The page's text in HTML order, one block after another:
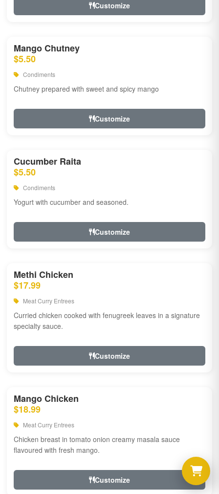
Customize
Mango Chutney
$5.50
Condiments
Chutney prepared with sweet and spicy mango
Customize
Cucumber Raita
$5.50
Condiments
Yogurt with cucumber and seasoned.
Customize
Methi Chicken
$17.99
Meat Curry Entrees
Curried chicken cooked with fenugreek leaves in a signature
specialty sauce.
Customize
Mango Chicken
$18.99
Meat Curry Entrees
Chicken breast in tomato onion creamy masala sauce
flavoured with fresh mango.
Customize